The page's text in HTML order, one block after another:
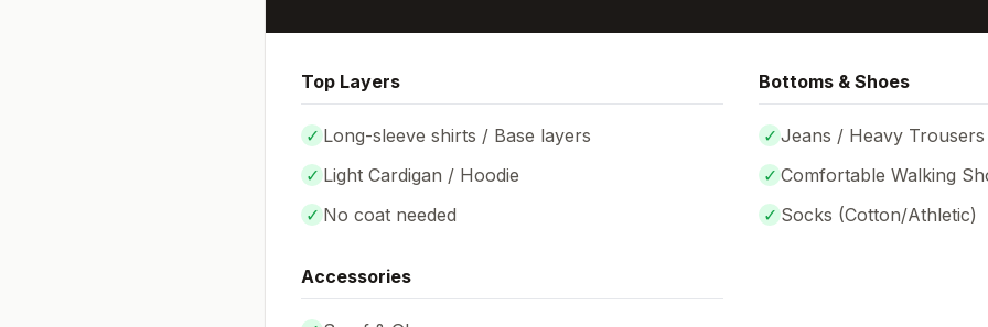
Top Layers
✓ Long-sleeve shirts / Base layers
✓ Light Cardigan / Hoodie
✓ No coat needed
Bottoms & Shoes
✓ Jeans / Heavy Trousers
✓ Comfortable Walking
✓ Socks (Cotton/Athletic)
Accessories